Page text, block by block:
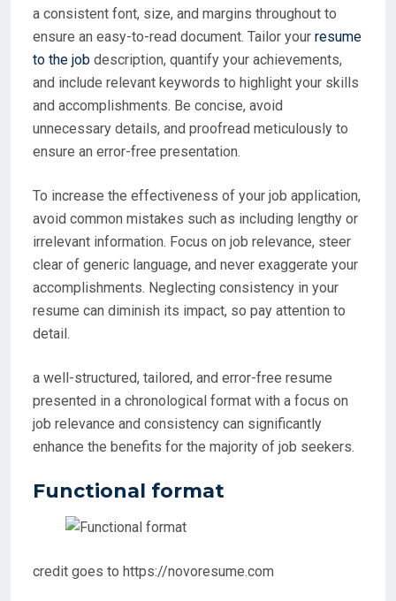
a consistent font, size, and margins throughout to
ensure an easy-to-read document. Tailor your resume
to the job description, quantify your achievements,
and include relevant keywords to highlight your skills
and accomplishments. Be concise, avoid
unnecessary details, and proofread meticulously to
ensure an error-free presentation.
To increase the effectiveness of your job application,
avoid common mistakes such as including lengthy or
irrelevant information. Focus on job relevance, steer
clear of generic language, and never exaggerate your
accomplishments. Neglecting consistency in your
resume can diminish its impact, so pay attention to
detail.
a well-structured, tailored, and error-free resume
presented in a chronological format with a focus on
job relevance and consistency can significantly
enhance the benefits for the majority of job seekers.
Functional format
credit goes to https://novoresume.com